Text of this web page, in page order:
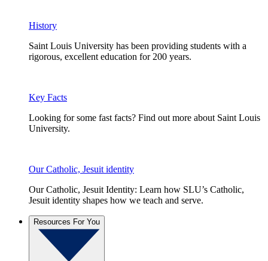
History
Saint Louis University has been providing students with a
rigorous, excellent education for 200 years.
Key Facts
Looking for some fast facts? Find out more about Saint Louis
University.
Our Catholic, Jesuit identity
Our Catholic, Jesuit Identity: Learn how SLU’s Catholic,
Jesuit identity shapes how we teach and serve.
Resources For You